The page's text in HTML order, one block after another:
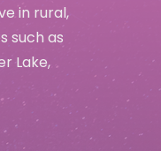
in rural,
such as
Lake,